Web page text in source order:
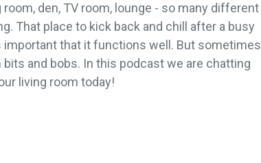
den, TV room, lounge - so many different
That place to kick back and chill after a busy
important that it functions well. But sometimes
and bobs. In this podcast we are chatting
living room today!